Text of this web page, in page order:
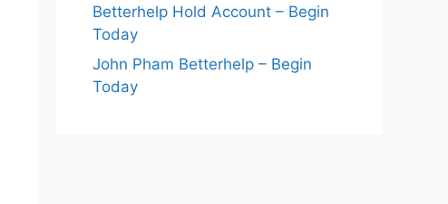
Betterhelp Hold Account – Begin
Today
John Pham Betterhelp – Begin
Today